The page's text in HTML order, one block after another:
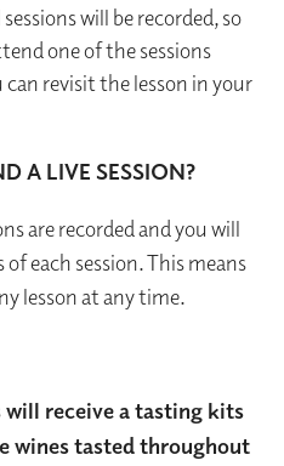
will be recorded, so
one of the sessions
can revisit the lesson in your
A LIVE SESSION?
are recorded and you will
of each session. This means
lesson at any time.
will receive a tasting kits
wines tasted throughout